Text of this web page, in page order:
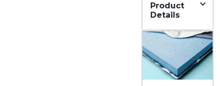
Product
Details
Materi
al
Mem
ory
foam
Trial